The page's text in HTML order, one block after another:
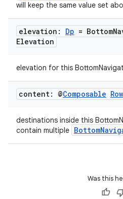
will keep the same value set
elevation: Dp = Bottom
Elevation
elevation for this
content: @Composable Row
destinations inside this
contain multiple
Was this